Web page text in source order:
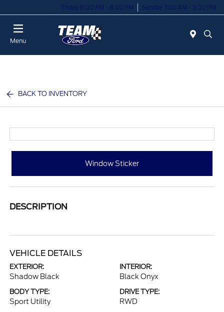
Today 8:00 AM - 8:00 PM Service 7:00 AM - 5:00 PM
Menu
BACK TO INVENTORY
Window Sticker
DESCRIPTION
VEHICLE DETAILS
EXTERIOR:
Shadow Black
INTERIOR:
Black Onyx
BODY TYPE:
Sport Utility
DRIVE TYPE:
RWD